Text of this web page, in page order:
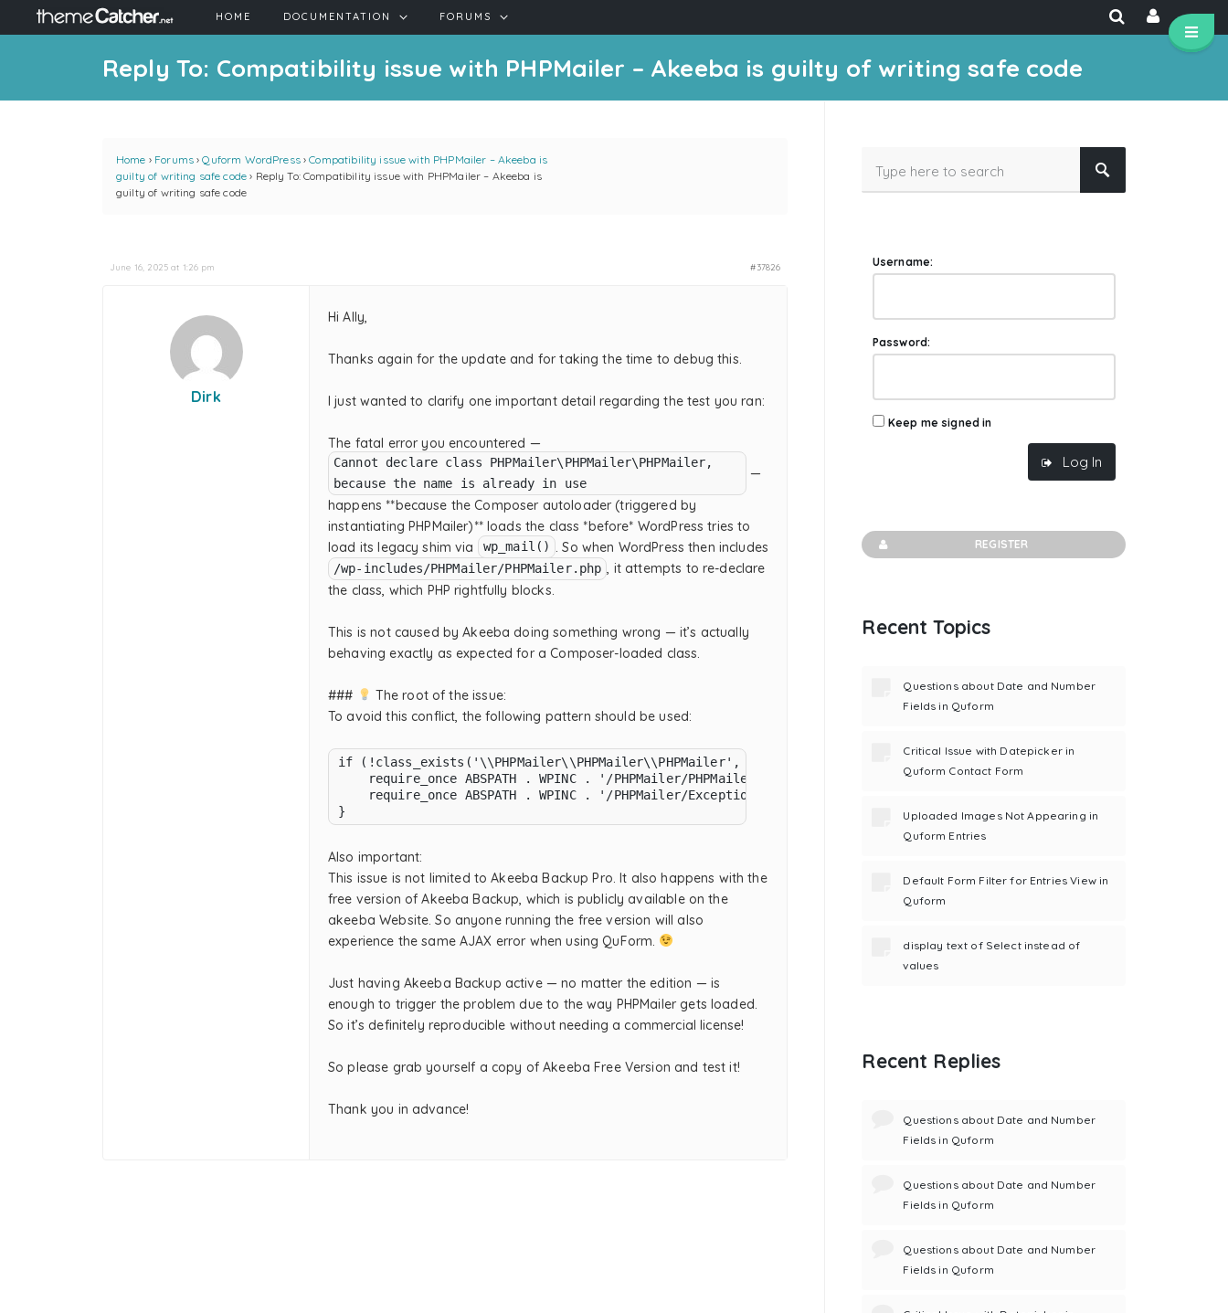
HOME DOCUMENTATION FORUMS
Reply To: Compatibility issue with PHPMailer – Akeeba is guilty of writing safe code
Home › Forums › Quform WordPress › Compatibility issue with PHPMailer – Akeeba is
guilty of writing safe code › Reply To: Compatibility issue with PHPMailer – Akeeba is
guilty of writing safe code
June 16, 2025 at 1:26 pm #37826
Dirk
Hi Ally,
Thanks again for the update and for taking the time to debug this.
I just wanted to clarify one important detail regarding the test you ran:
The fatal error you encountered —
Cannot declare class PHPMailer\PHPMailer\PHPMailer,
because the name is already in use
—
happens **because the Composer autoloader (triggered by
instantiating PHPMailer)** loads the class *before* WordPress tries to
load its legacy shim via
wp_mail() . So when WordPress then includes
/wp-includes/PHPMailer/PHPMailer.php , it attempts to re-declare
the class, which PHP rightfully blocks.
This is not caused by Akeeba doing something wrong — it’s actually
behaving exactly as expected for a Composer-loaded class.
###
The root of the issue:
To avoid this conflict, the following pattern should be used:
if (!class_exists('\\PHPMailer\\PHPMailer\\PHPMailer', false)) {
    require_once ABSPATH . WPINC . '/PHPMailer/PHPMailer.php';
    require_once ABSPATH . WPINC . '/PHPMailer/Exception.php';
Also important:
This issue is not limited to Akeeba Backup Pro. It also happens with the
free version of Akeeba Backup, which is publicly available on the
akeeba Website. So anyone running the free version will also
experience the same AJAX error when using QuForm.
Just having Akeeba Backup active — no matter the edition — is
enough to trigger the problem due to the way PHPMailer gets loaded.
So it’s definitely reproducible without needing a commercial license!
So please grab yourself a copy of Akeeba Free Version and test it!
Thank you in advance!
Username:
Password:
Keep me signed in
Log In
REGISTER
Recent Topics
Questions about Date and Number
Fields in Quform
Critical Issue with Datepicker in
Quform Contact Form
Uploaded Images Not Appearing in
Quform Entries
Default Form Filter for Entries View in
Quform
display text of Select instead of
values
Recent Replies
Questions about Date and Number
Fields in Quform
Questions about Date and Number
Fields in Quform
Questions about Date and Number
Fields in Quform